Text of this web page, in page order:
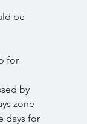
be
for
by
zone
days for